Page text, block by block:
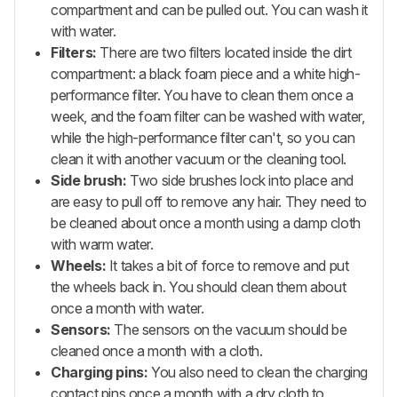
compartment and can be pulled out. You can wash it
with water.
Filters: There are two filters located inside the dirt
compartment: a black foam piece and a white high-
performance filter. You have to clean them once a
week, and the foam filter can be washed with water,
while the high-performance filter can't, so you can
clean it with another vacuum or the cleaning tool.
Side brush: Two side brushes lock into place and
are easy to pull off to remove any hair. They need to
be cleaned about once a month using a damp cloth
with warm water.
Wheels: It takes a bit of force to remove and put
the wheels back in. You should clean them about
once a month with water.
Sensors: The sensors on the vacuum should be
cleaned once a month with a cloth.
Charging pins: You also need to clean the charging